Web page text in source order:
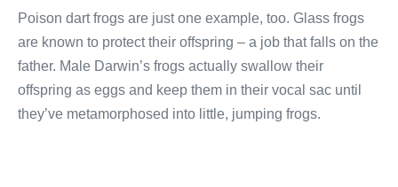
Poison dart frogs are just one example, too. Glass frogs
are known to protect their offspring – a job that falls on the
father. Male Darwin’s frogs actually swallow their
offspring as eggs and keep them in their vocal sac until
they’ve metamorphosed into little, jumping frogs.